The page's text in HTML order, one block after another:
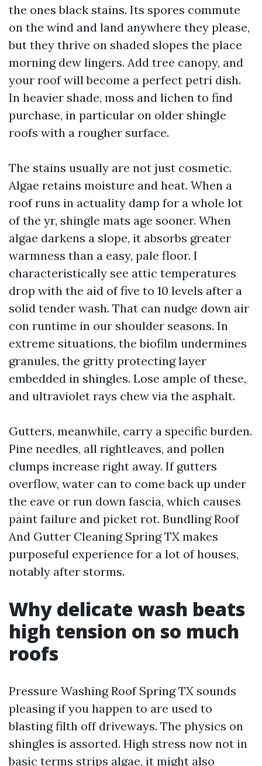
the ones black stains. Its spores commute
on the wind and land anywhere they please,
but they thrive on shaded slopes the place
morning dew lingers. Add tree canopy, and
your roof will become a perfect petri dish.
In heavier shade, moss and lichen to find
purchase, in particular on older shingle
roofs with a rougher surface.
The stains usually are not just cosmetic.
Algae retains moisture and heat. When a
roof runs in actuality damp for a whole lot
of the yr, shingle mats age sooner. When
algae darkens a slope, it absorbs greater
warmness than a easy, pale floor. I
characteristically see attic temperatures
drop with the aid of five to 10 levels after a
solid tender wash. That can nudge down air
con runtime in our shoulder seasons. In
extreme situations, the biofilm undermines
granules, the gritty protecting layer
embedded in shingles. Lose ample of these,
and ultraviolet rays chew via the asphalt.
Gutters, meanwhile, carry a specific burden.
Pine needles, all rightleaves, and pollen
clumps increase right away. If gutters
overflow, water can to come back up under
the eave or run down fascia, which causes
paint failure and picket rot. Bundling Roof
And Gutter Cleaning Spring TX makes
purposeful experience for a lot of houses,
notably after storms.
Why delicate wash beats
high tension on so much
roofs
Pressure Washing Roof Spring TX sounds
pleasing if you happen to are used to
blasting filth off driveways. The physics on
shingles is assorted. High stress now not in
basic terms strips algae, it might also